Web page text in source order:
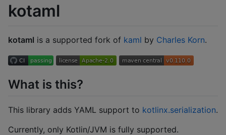
kotaml
kotaml is a supported fork of kaml by Charles Korn.
What is this?
This library adds YAML support to kotlinx.serialization.
Currently, only Kotlin/JVM is fully supported.